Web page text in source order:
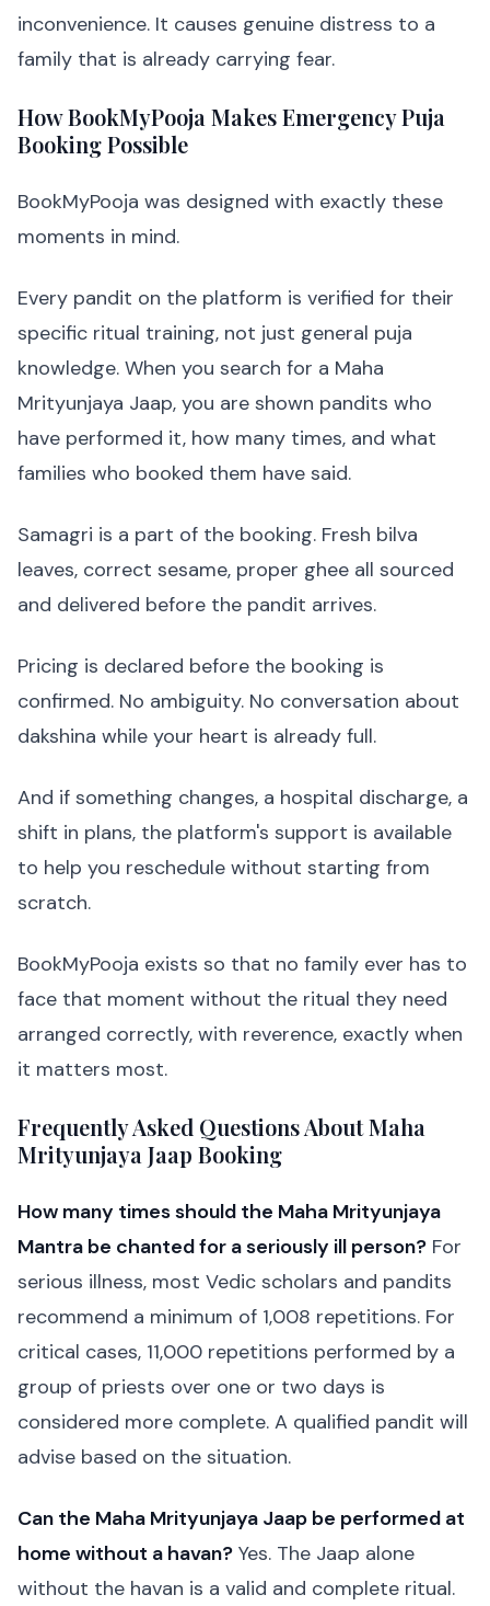
inconvenience. It causes genuine distress to a
family that is already carrying fear.
How BookMyPooja Makes Emergency Puja
Booking Possible
BookMyPooja was designed with exactly these
moments in mind.
Every pandit on the platform is verified for their
specific ritual training, not just general puja
knowledge. When you search for a Maha
Mrityunjaya Jaap, you are shown pandits who
have performed it, how many times, and what
families who booked them have said.
Samagri is a part of the booking. Fresh bilva
leaves, correct sesame, proper ghee all sourced
and delivered before the pandit arrives.
Pricing is declared before the booking is
confirmed. No ambiguity. No conversation about
dakshina while your heart is already full.
And if something changes, a hospital discharge, a
shift in plans, the platform's support is available
to help you reschedule without starting from
scratch.
BookMyPooja exists so that no family ever has to
face that moment without the ritual they need
arranged correctly, with reverence, exactly when
it matters most.
Frequently Asked Questions About Maha
Mrityunjaya Jaap Booking
How many times should the Maha Mrityunjaya
Mantra be chanted for a seriously ill person? For
serious illness, most Vedic scholars and pandits
recommend a minimum of 1,008 repetitions. For
critical cases, 11,000 repetitions performed by a
group of priests over one or two days is
considered more complete. A qualified pandit will
advise based on the situation.
Can the Maha Mrityunjaya Jaap be performed at
home without a havan? Yes. The Jaap alone
without the havan is a valid and complete ritual.